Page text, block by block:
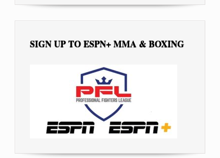
SIGN UP TO ESPN+ MMA & BOXING